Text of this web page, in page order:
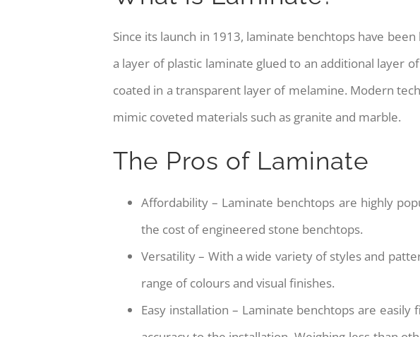
Since its launch in 1913, laminate benchtops have
a layer of plastic laminate glued to an additional layer
coated in a transparent layer of melamine. Modern
mimic coveted materials such as granite and marble.
The Pros of Laminate
Affordability – Laminate benchtops are highly
the cost of engineered stone benchtops.
Versatility – With a wide variety of styles and
range of colours and visual finishes.
Easy installation – Laminate benchtops are